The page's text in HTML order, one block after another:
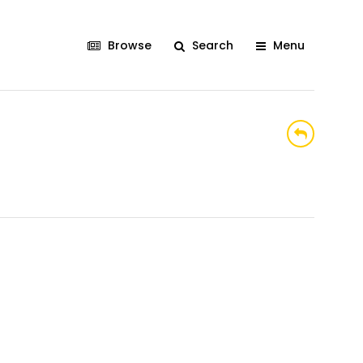
Browse Search Menu